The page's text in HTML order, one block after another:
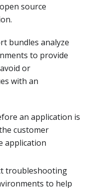
source
bundles analyze
to provide
or
with an
an application is
customer
application
troubleshooting
to help